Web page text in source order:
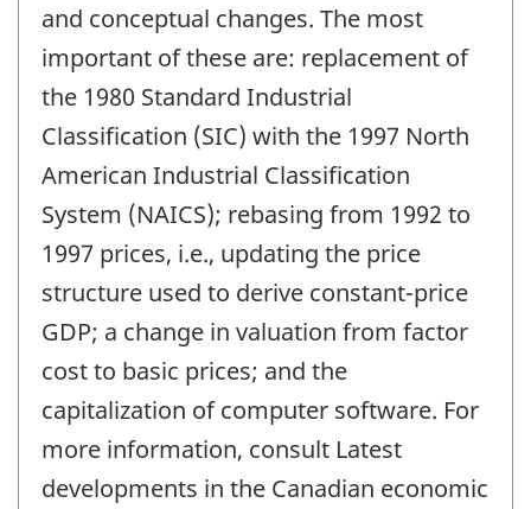
and conceptual changes. The most
important of these are: replacement of
the 1980 Standard Industrial
Classification (SIC) with the 1997 North
American Industrial Classification
System (NAICS); rebasing from 1992 to
1997 prices, i.e., updating the price
structure used to derive constant-price
GDP; a change in valuation from factor
cost to basic prices; and the
capitalization of computer software. For
more information, consult Latest
developments in the Canadian economic